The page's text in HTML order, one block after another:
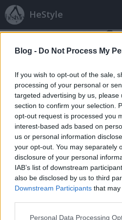
Blog - Do Not Process My
If you wish to opt-out of the sale,
processing of your personal or
targeted advertising by us, please
section to confirm your selection.
opt-out request is processed you
interest-based ads based on
us or personal information
your opt-out. You may separately
disclosure of your personal
IAB’s list of downstream
also be disclosed by us to third
Downstream Participants that
Please note that this website/app
Personal Data Processing
HeStyle
Címkék »britpop
Topman jövő
HeStyle• 2014. november 25.
Egy kis nyár a télben!
legújabb kampánya, mely a
kollekciót népszerűsíti és